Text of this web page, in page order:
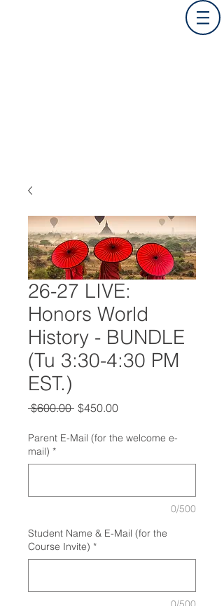
26-27 LIVE:
Honors World
History - BUNDLE
(Tu 3:30-4:30 PM
EST.)
$600.00 Regular
$450.00Sale
Parent E-Mail (for the welcome e-
mail) *
0/500
Student Name & E-Mail (for the
Course Invite) *